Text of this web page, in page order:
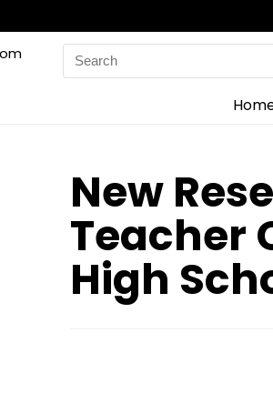
Search
for:
New
Teacher
High